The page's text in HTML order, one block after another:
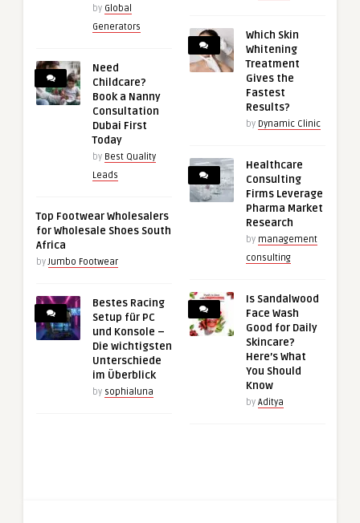
by Global
Generators
Need
Childcare?
Book a Nanny
Consultation
Dubai First
Today
by Best Quality
Leads
Top Footwear Wholesalers
for Wholesale Shoes South
Africa
byJumbo Footwear
Bestes Racing
Setup für PC
und Konsole –
Die wichtigsten
Unterschiede
im Überblick
by sophialuna
Which Skin
Whitening
Treatment
Gives the
Fastest
Results?
by Dynamic Clinic
Healthcare
Consulting
Firms Leverage
Pharma Market
Research
by management
consulting
Is Sandalwood
Face Wash
Good for Daily
Skincare?
Here’s What
You Should
Know
by Aditya